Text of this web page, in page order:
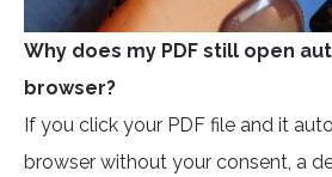
Why does my PDF still open
browser?
If you click your PDF file and it
browser without your consent, a